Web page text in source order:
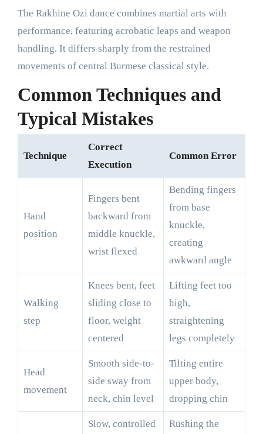
The Rakhine Ozi dance combines martial arts with
performance, featuring acrobatic leaps and weapon
handling. It differs sharply from the restrained
movements of central Burmese classical style.
Common Techniques and
Typical Mistakes
Technique
Correct
Execution
Common Error
Hand
position
Fingers bent
backward from
middle knuckle,
wrist flexed
Bending fingers
from base
knuckle,
creating
awkward angle
Walking
step
Knees bent, feet
sliding close to
floor, weight
centered
Lifting feet too
high,
straightening
legs completely
Head
movement
Smooth side-to-
side sway from
neck, chin level
Tilting entire
upper body,
dropping chin
Slow, controlled Rushing the